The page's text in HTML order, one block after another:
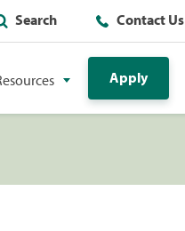
Search Contact Us
Apply